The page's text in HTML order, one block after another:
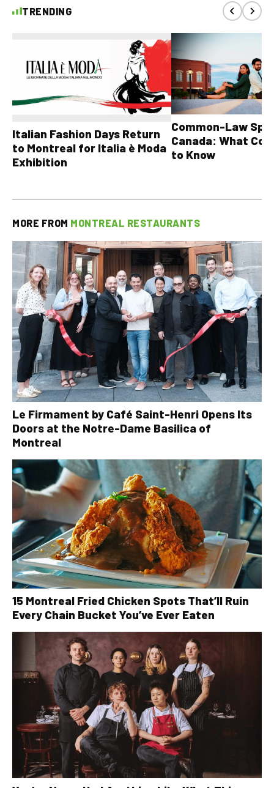
TRENDING
Italian Fashion Days Return
to Montreal for Italia è Moda
Exhibition
Common-Law
Canada: What
to Know
MORE FROM MONTREAL RESTAURANTS
Le Firmament by Café Saint-Henri Opens Its
Doors at the Notre-Dame Basilica of
Montreal
15 Montreal Fried Chicken Spots That’ll Ruin
Every Chain Bucket You’ve Ever Eaten